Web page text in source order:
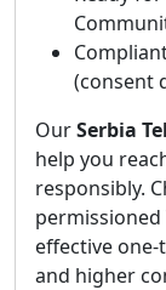
(consent
OurSerbia
help you
responsibly.
effective
and higher